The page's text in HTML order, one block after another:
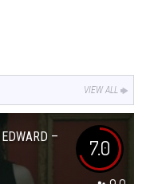
VIEW ALL
–
7.0